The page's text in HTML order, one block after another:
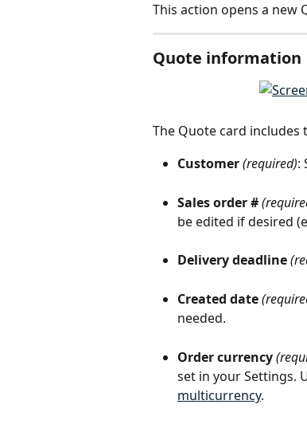
This action opens a new
Quote information
The Quote card
Customer(required):
Sales order #
be edited if desired
Delivery deadline
Created date
needed.
Order currency
set in your Settings.
multicurrency.